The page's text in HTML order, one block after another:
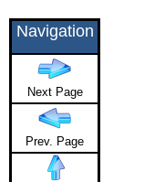
Navigation
Next Page
Prev. Page